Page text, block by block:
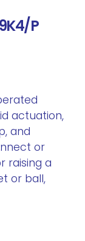
P
actuation,
and
or
raising a
or ball,